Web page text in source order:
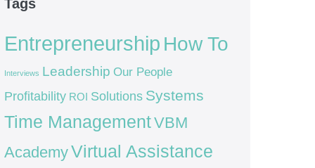
Tags
Entrepreneurship How To
Interviews Leadership Our People
Profitability ROI Solutions Systems
Time ManagementVBM
AcademyVirtual Assistance